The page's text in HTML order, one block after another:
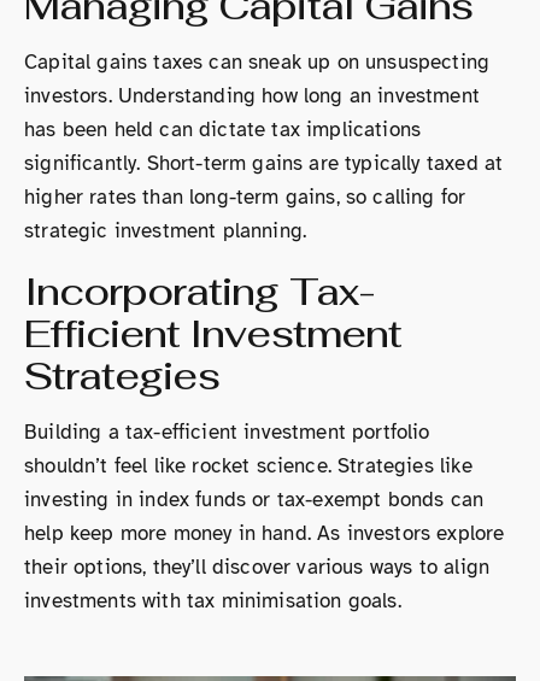
Capital gains taxes can sneak up on unsuspecting
investors. Understanding how long an investment
has been held can dictate tax implications
significantly. Short-term gains are typically taxed at
higher rates than long-term gains, so calling for
strategic investment planning.
Incorporating Tax-
Efficient Investment
Strategies
Building a tax-efficient investment portfolio
shouldn’t feel like rocket science. Strategies like
investing in index funds or tax-exempt bonds can
help keep more money in hand. As investors explore
their options, they’ll discover various ways to align
investments with tax minimisation goals.